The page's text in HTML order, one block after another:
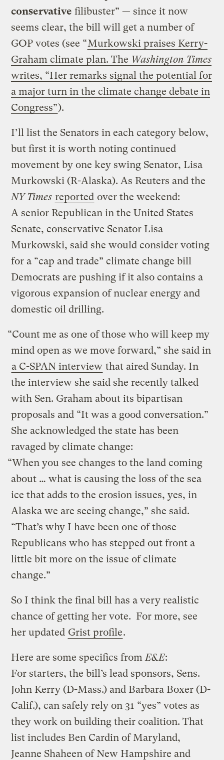
conservative filibuster” — since it now
seems clear, the bill will get a number of
GOP votes (see “Murkowski praises Kerry-
Graham climate plan. The Washington Times
writes, “Her remarks signal the potential for
a major turn in the climate change debate in
Congress”).
I’ll list the Senators in each category below,
but first it is worth noting continued
movement by one key swing Senator, Lisa
Murkowski (R-Alaska). As Reuters and the
NY Times reported over the weekend:
A senior Republican in the United States
Senate, conservative Senator Lisa
Murkowski, said she would consider voting
for a “cap and trade” climate change bill
Democrats are pushing if it also contains a
vigorous expansion of nuclear energy and
domestic oil drilling.
“Count me as one of those who will keep my
mind open as we move forward,” she said in
a C-SPAN interview that aired Sunday. In
the interview she said she recently talked
with Sen. Graham about its bipartisan
proposals and “It was a good conversation.”
She acknowledged the state has been
ravaged by climate change:
“When you see changes to the land coming
about … what is causing the loss of the sea
ice that adds to the erosion issues, yes, in
Alaska we are seeing change,” she said.
“That’s why I have been one of those
Republicans who has stepped out front a
little bit more on the issue of climate
change.”
So I think the final bill has a very realistic
chance of getting her vote. For more, see
her updated Grist profile.
Here are some specifics from E&E:
For starters, the bill’s lead sponsors, Sens.
John Kerry (D-Mass.) and Barbara Boxer (D-
Calif.), can safely rely on 31 “yes” votes as
they work on building their coalition. That
list includes Ben Cardin of Maryland,
Jeanne Shaheen of New Hampshire and